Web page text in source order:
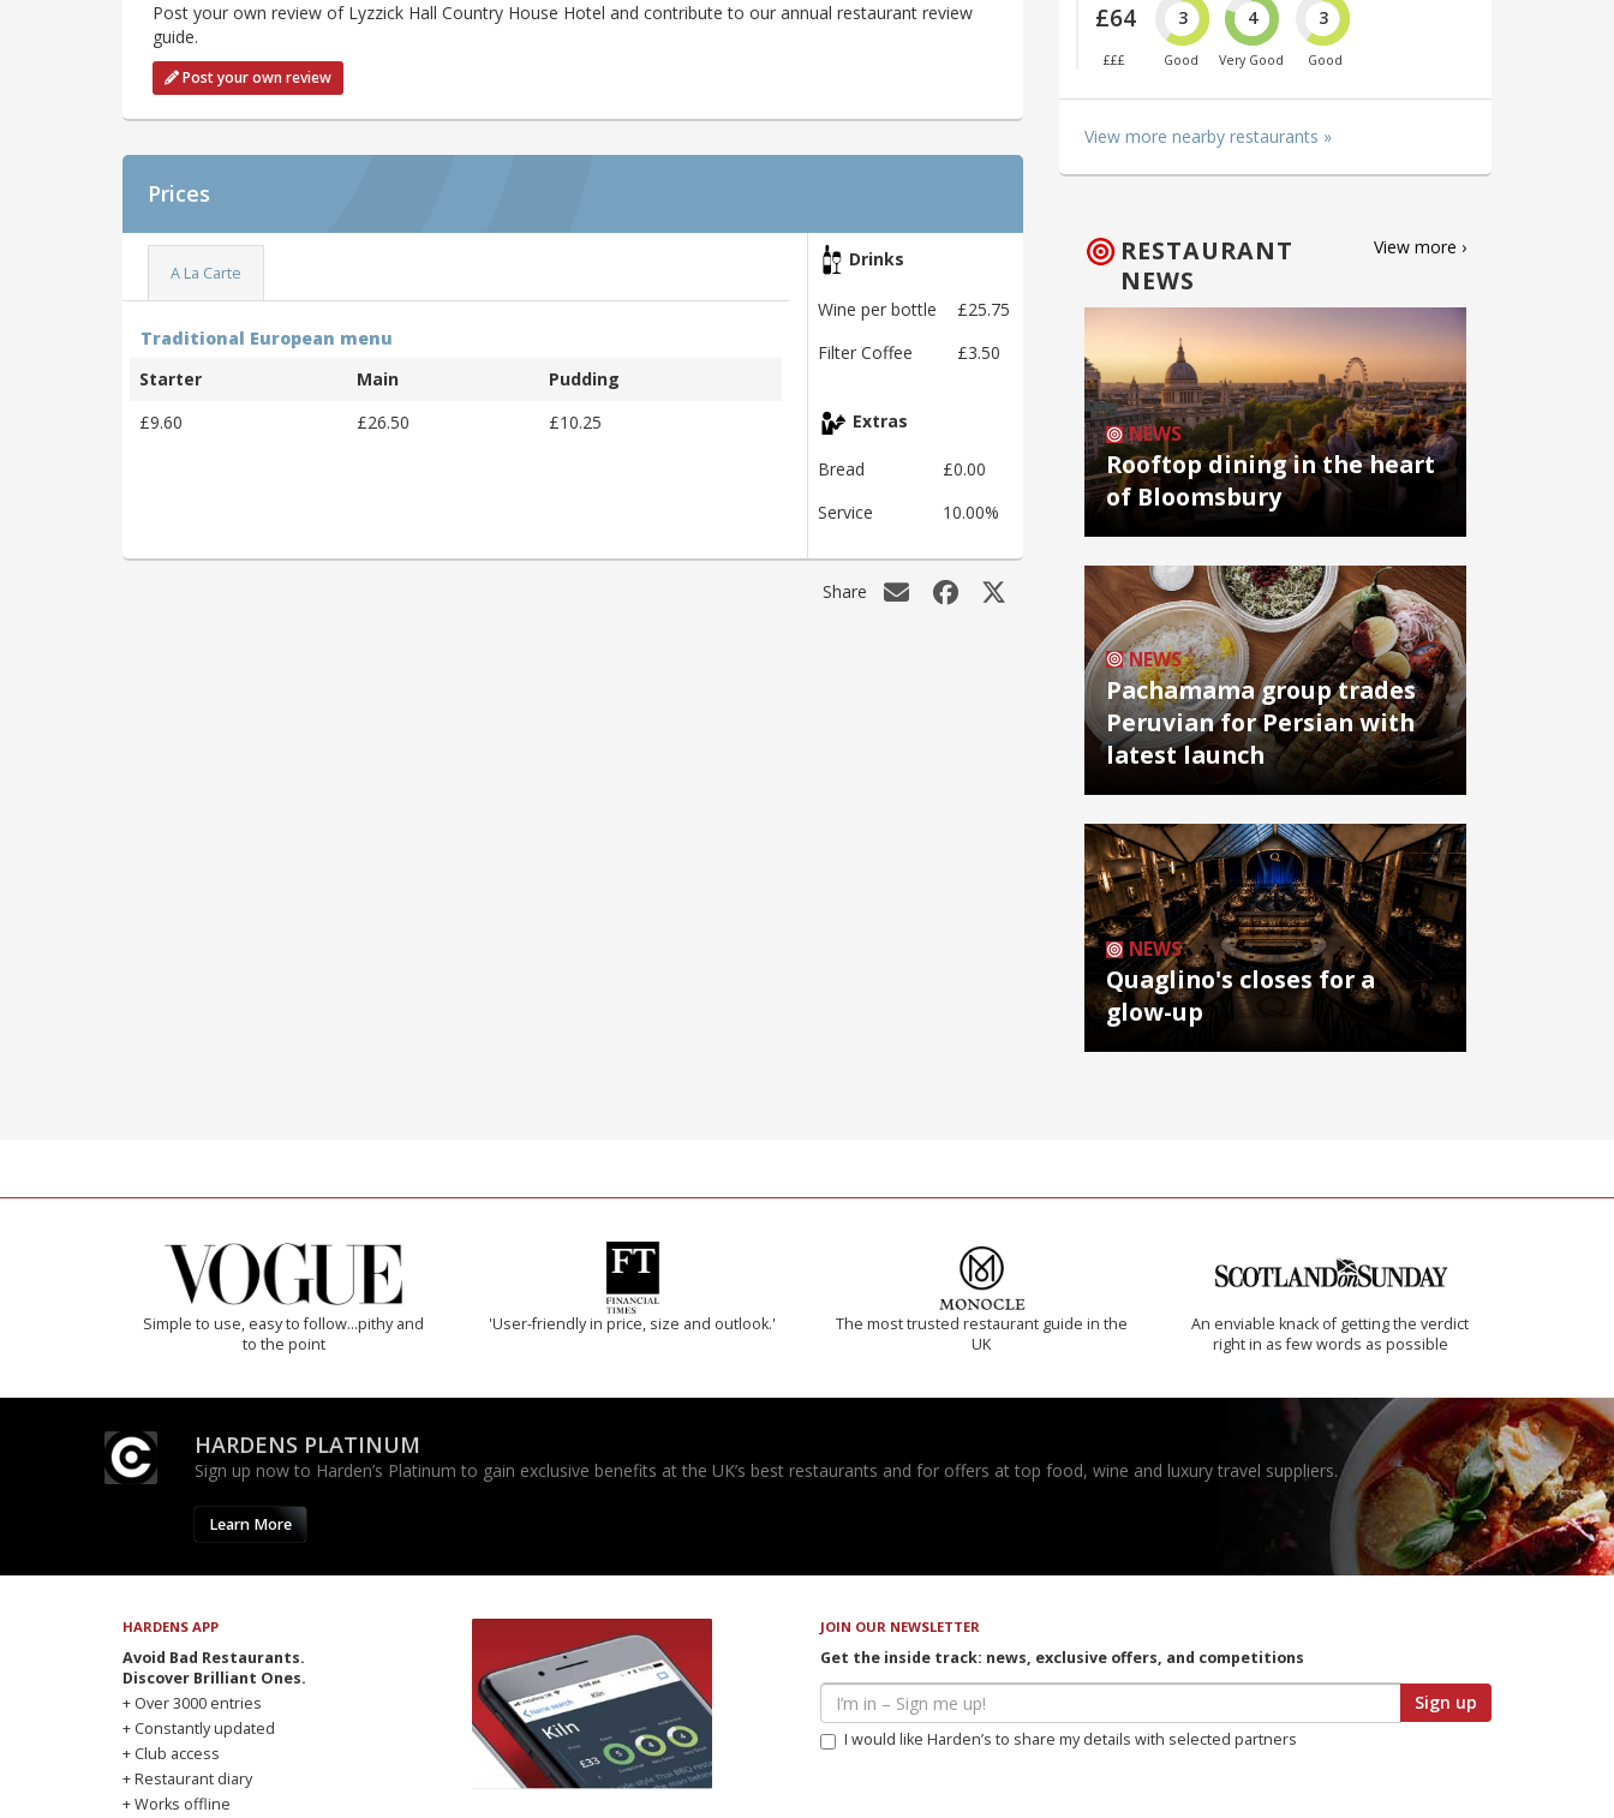
Post your own review of Lyzzick Hall Country House Hotel and contribute to our annual restaurant review
guide.
Post your own review
Prices
A La Carte
Traditional European menu
Starter
Main
Pudding
£9.60
£26.50 £10.25
Drinks
Wine per bottle
£25.75
Filter Coffee
£3.50
Extras
Bread
£0.00
Service
10.00%
Share
£64
£££
3
Good
4
Very Good
3
Good
View more nearby restaurants »
RESTAURANT
NEWS
View more ›
NEWS
Rooftop dining in the heart
of Bloomsbury
NEWS
Pachamama group trades
Peruvian for Persian with
latest launch
NEWS
Quaglino's closes for a
glow-up
Simple to use, easy to follow...pithy and
to the point
'User-friendly in price, size and outlook.'
The most trusted restaurant guide in the
UK
An enviable knack of getting the verdict
right in as few words as possible
HARDENS PLATINUM
Sign up now to Harden’s Platinum to gain exclusive benefits at the UK’s best restaurants and for offers at top food, wine and luxury travel suppliers.
Learn More
HARDENS APP
Avoid Bad Restaurants.
Discover Brilliant Ones.
+ Over 3000 entries
+ Constantly updated
+ Club access
+ Restaurant diary
+ Works offline
JOIN OUR NEWSLETTER
Get the inside track: news, exclusive offers, and competitions
Sign up
I would like Harden’s to share my details with selected partners